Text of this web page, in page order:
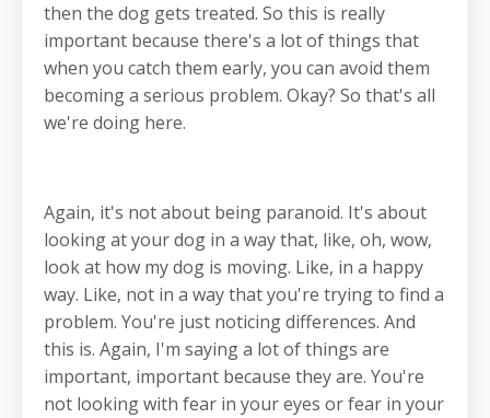
then the dog gets treated. So this is really
important because there's a lot of things that
when you catch them early, you can avoid them
becoming a serious problem. Okay? So that's all
we're doing here.
Again, it's not about being paranoid. It's about
looking at your dog in a way that, like, oh, wow,
look at how my dog is moving. Like, in a happy
way. Like, not in a way that you're trying to find a
problem. You're just noticing differences. And
this is. Again, I'm saying a lot of things are
important, important because they are. You're
not looking with fear in your eyes or fear in your